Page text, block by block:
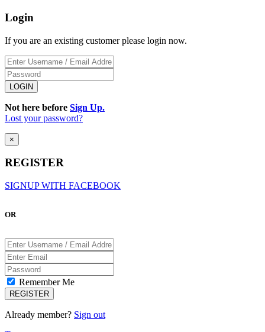
Login
If you are an existing customer please login now.
Not here before Sign Up.
Lost your password?
×
REGISTER
SIGNUP WITH FACEBOOK
OR
Remember Me
Already member? Sign out